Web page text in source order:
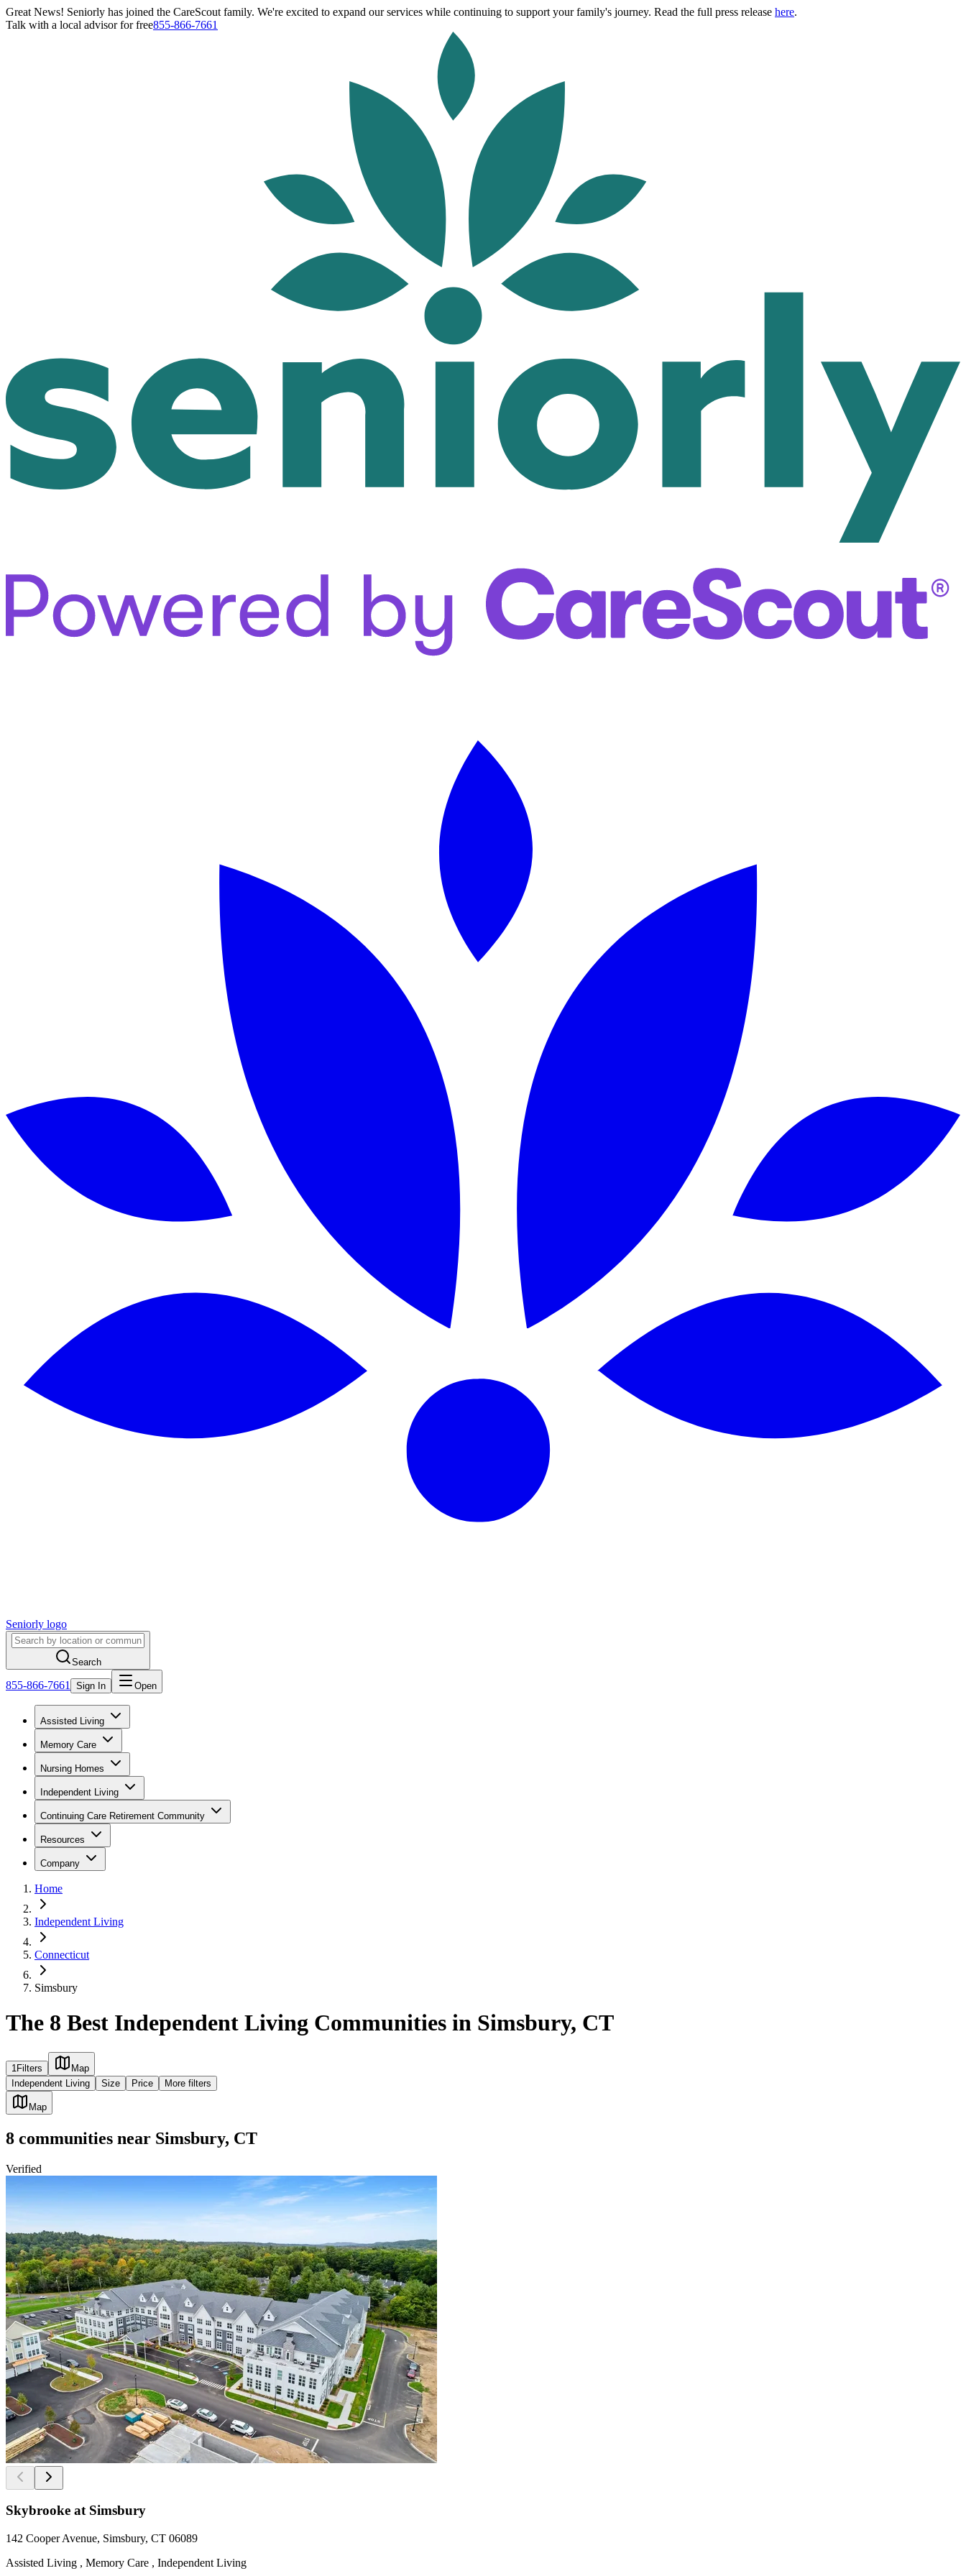
Great News! Seniorly has joined the CareScout family. We're excited to expand our services while continuing to support your family's journey. Read the full press release here.
Talk with a local advisor for free855-866-7661
Seniorly logo
Search
855-866-7661 Sign In Open
Assisted Living
Memory Care
Nursing Homes
Independent Living
Continuing Care Retirement Community
Resources
Company
Home
Independent Living
Connecticut
Simsbury
The 8 Best Independent Living Communities in Simsbury, CT
1 Filters
Map
Independent Living
Size Price More filters
Map
8 communities near Simsbury, CT
Verified
Skybrooke at Simsbury
142 Cooper Avenue, Simsbury, CT 06089
Assisted Living , Memory Care , Independent Living